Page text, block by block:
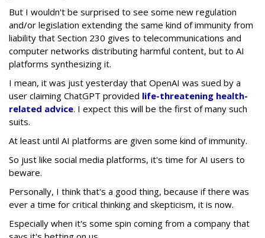
But I wouldn't be surprised to see some new regulation
and/or legislation extending the same kind of immunity from
liability that Section 230 gives to telecommunications and
computer networks distributing harmful content, but to AI
platforms synthesizing it.
I mean, it was just yesterday that OpenAI was sued by a
user claiming ChatGPT provided life-threatening health-
related advice. I expect this will be the first of many such
suits.
At least until AI platforms are given some kind of immunity.
So just like social media platforms, it's time for AI users to
beware.
Personally, I think that's a good thing, because if there was
ever a time for critical thinking and skepticism, it is now.
Especially when it's some spin coming from a company that